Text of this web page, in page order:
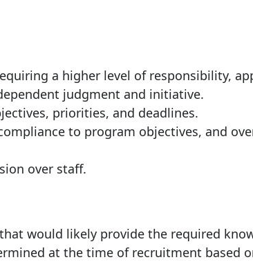
a higher level of responsibility,
judgment and initiative.
priorities, and deadlines.
to program objectives, and
manager or staff.
over staff.
would likely provide the required
at the time of recruitment based